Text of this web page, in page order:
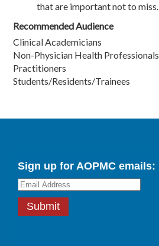
that are important not to miss.
Recommended Audience
Clinical Academicians
Non-Physician Health Professionals
Practitioners
Students/Residents/Trainees